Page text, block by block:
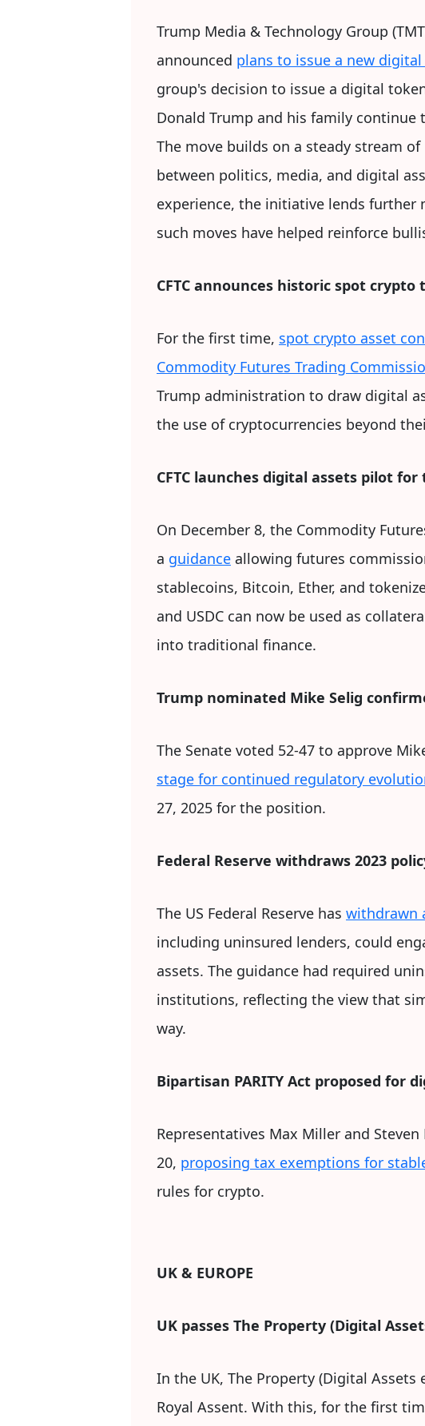
Trump Media & Technology Group
announced plans to issue a new
group's decision to issue a digital
Donald Trump and his family
The move builds on a steady stream
between politics, media, and digital
experience, the initiative lends
such moves have helped reinforce
CFTC announces historic spot crypto
For the first time, spot crypto asset
Commodity Futures Trading
Trump administration to draw digital
the use of cryptocurrencies beyond
CFTC launches digital assets pilot
On December 8, the Commodity
a guidance allowing futures
stablecoins, Bitcoin, Ether, and
and USDC can now be used as
into traditional finance.
Trump nominated Mike Selig
The Senate voted 52-47 to approve
stage for continued regulatory
27, 2025 for the position.
Federal Reserve withdraws 2023
The US Federal Reserve has withdrawn
including uninsured lenders, could
assets. The guidance had required
institutions, reflecting the view that
way.
Bipartisan PARITY Act proposed for
Representatives Max Miller and
20, proposing tax exemptions for
rules for crypto.
UK & EUROPE
UK passes The Property (Digital
In the UK, The Property (Digital Assets
Royal Assent. With this, for the first